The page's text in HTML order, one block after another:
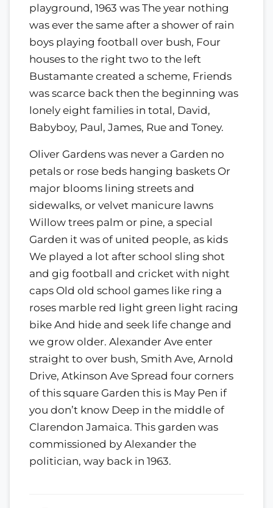
playground, 1963 was The year nothing
was ever the same after a shower of rain
boys playing football over bush, Four
houses to the right two to the left
Bustamante created a scheme, Friends
was scarce back then the beginning was
lonely eight families in total, David,
Babyboy, Paul, James, Rue and Toney.
Oliver Gardens was never a Garden no
petals or rose beds hanging baskets Or
major blooms lining streets and
sidewalks, or velvet manicure lawns
Willow trees palm or pine, a special
Garden it was of united people, as kids
We played a lot after school sling shot
and gig football and cricket with night
caps Old old school games like ring a
roses marble red light green light racing
bike And hide and seek life change and
we grow older. Alexander Ave enter
straight to over bush, Smith Ave, Arnold
Drive, Atkinson Ave Spread four corners
of this square Garden this is May Pen if
you don’t know Deep in the middle of
Clarendon Jamaica. This garden was
commissioned by Alexander the
politician, way back in 1963.